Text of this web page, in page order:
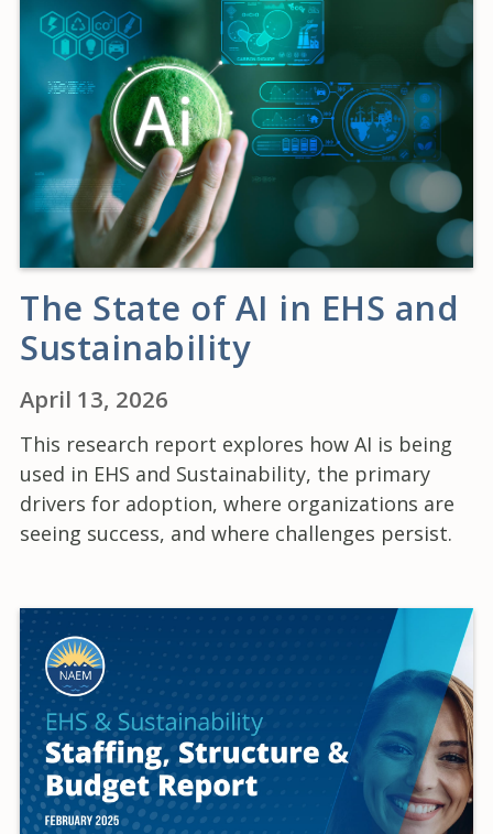
The State of AI in EHS and
Sustainability
April 13, 2026
This research report explores how AI is being
used in EHS and Sustainability, the primary
drivers for adoption, where organizations are
seeing success, and where challenges persist.